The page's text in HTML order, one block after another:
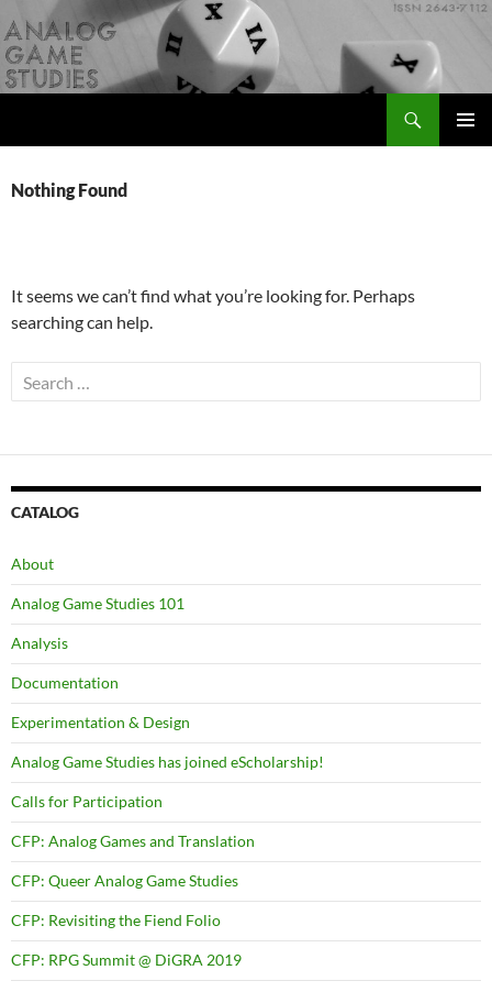
to
content
Nothing Found
It seems we can’t find what you’re looking for. Perhaps
searching can help.
Search
for:
CATALOG
About
Analog Game Studies 101
Analysis
Documentation
Experimentation & Design
Analog Game Studies has joined eScholarship!
Calls for Participation
CFP: Analog Games and Translation
CFP: Queer Analog Game Studies
CFP: Revisiting the Fiend Folio
CFP: RPG Summit @ DiGRA 2019